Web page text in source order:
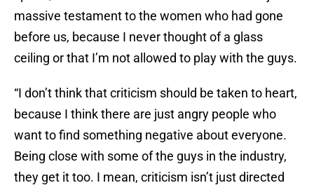
massive testament to the women who had gone
before us, because I never thought of a glass
ceiling or that I’m not allowed to play with the guys.
“I don’t think that criticism should be taken to heart,
because I think there are just angry people who
want to find something negative about everyone.
Being close with some of the guys in the industry,
they get it too. I mean, criticism isn’t just directed